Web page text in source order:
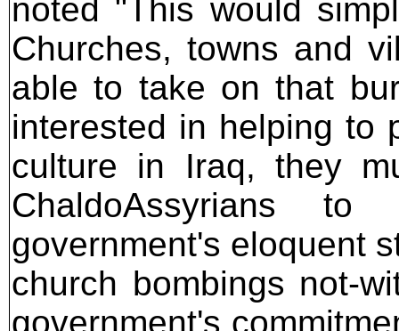
noted "This would
Churches, towns and
able to take on that
interested in helping to
culture in Iraq, they
ChaldoAssyrians
government's eloquent
church bombings not-
government's